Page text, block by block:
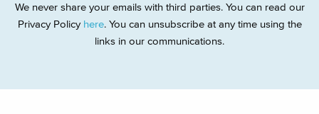
We never share your emails with third parties. You can read our
Privacy Policy here. You can unsubscribe at any time using the
links in our communications.